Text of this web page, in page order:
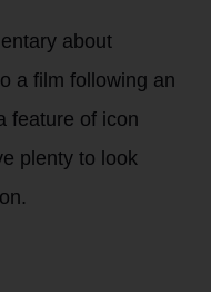
about
a film following an
feature of icon
plenty to look